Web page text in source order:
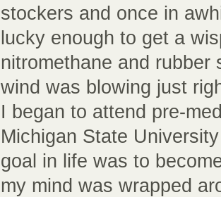
stockers and once in
lucky enough to get a
nitromethane and rubber
wind was blowing just
I began to attend pre-
Michigan State
goal in life was to
my mind was wrapped